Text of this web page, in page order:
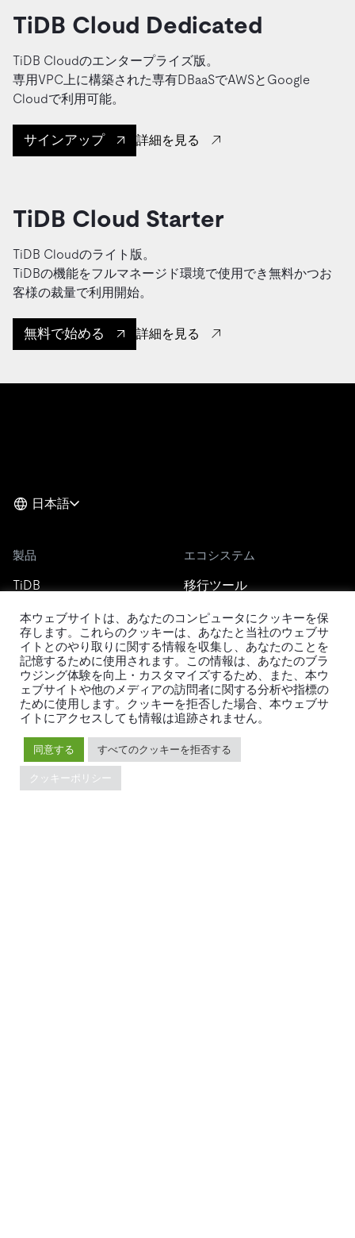
TiDB Cloud Dedicated
TiDB Cloudのエンタープライズ版。
専用VPC上に構築された専有DBaaSでAWSとGoogle
Cloudで利用可能。
サインアップ 詳細を見る
TiDB Cloud Starter
TiDB Cloudのライト版。
TiDBの機能をフルマネージド環境で使用でき無料かつお
客様の裁量で利用開始。
無料で始める 詳細を見る
日本語
製品
TiDB
TiDB Self-Managed
料金
エコシステム
移行ツール
TiSpark
OSS Insight
リソース
イベント
ドキュメント
Developer Guide
会社概要
会社案内
ニュース
本ウェブサイトは、あなたのコンピュータにクッキーを保
存します。これらのクッキーは、あなたと当社のウェブサ
イトとのやり取りに関する情報を収集し、あなたのことを
記憶するために使用されます。この情報は、あなたのブラ
ウジング体験を向上・カスタマイズするため、また、本ウ
ェブサイトや他のメディアの訪問者に関する分析や指標の
ために使用します。クッキーを拒否した場合、本ウェブサ
イトにアクセスしても情報は追跡されません。
同意する すべてのクッキーを拒否する
クッキーポリシー